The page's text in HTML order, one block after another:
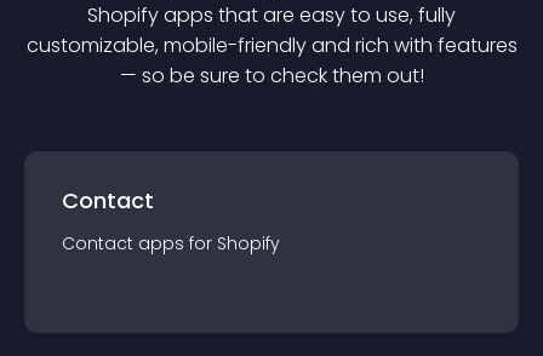
Shopifyapps that are easy to use, fully
customizable, mobile-friendly and rich with features
— so be sure to check them out!
Contact
Contact apps for Shopify